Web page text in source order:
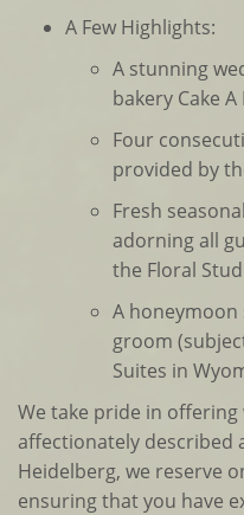
A Few Highlights:
A stunning
bakery Cake
Four
provided by
Fresh
adorning all
the Floral
A
groom
Suites in
We take pride in
affectionately described
Heidelberg, we reserve
ensuring that you have